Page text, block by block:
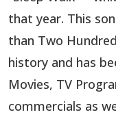
that year. This
than Two
history and has
Movies, TV
commercials as